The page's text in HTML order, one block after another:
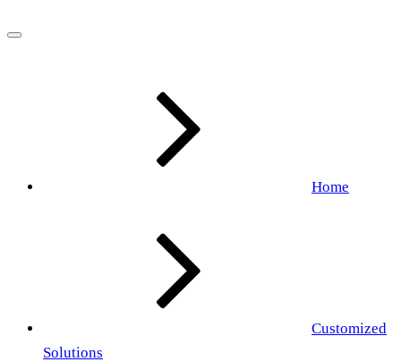
Home
Customized
Solutions